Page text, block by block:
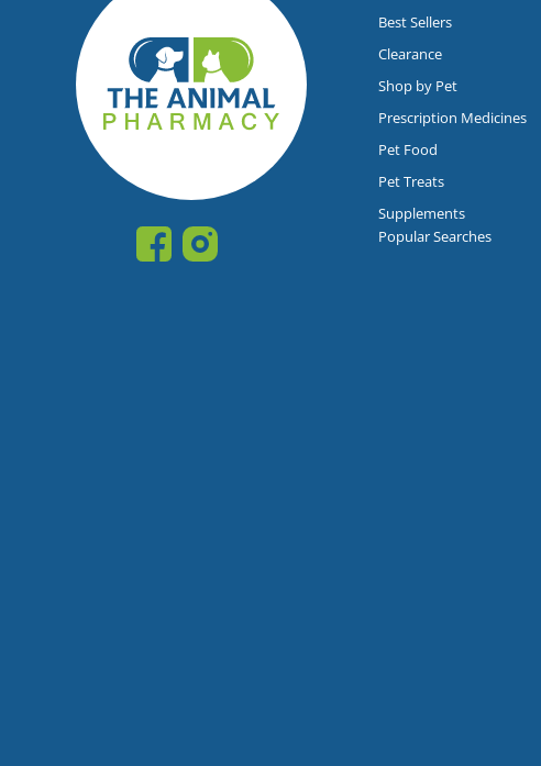
Best Sellers
Clearance
Shop by Pet
Prescription Medicines
Pet Food
Pet Treats
Supplements
Popular Searches